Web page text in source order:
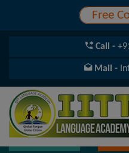
Call -
Mail -
Free